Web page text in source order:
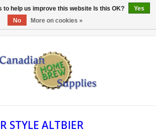
STYLE ALTBIER
to help us improve this website Is this OK?
Yes
No
More on cookies »